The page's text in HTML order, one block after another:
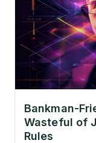
Bankman-
Wasteful of
Rules